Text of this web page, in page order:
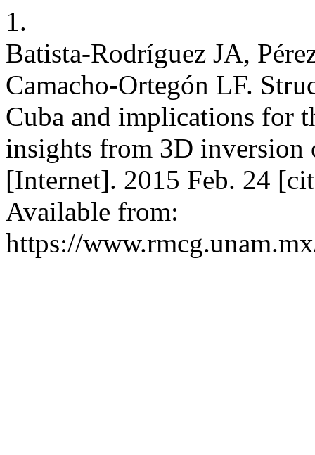
1.
Batista-Rodríguez JA,
Camacho-Ortegón LF.
Cuba and implications for
insights from 3D inversion
[Internet]. 2015 Feb. 24
Available from:
https://